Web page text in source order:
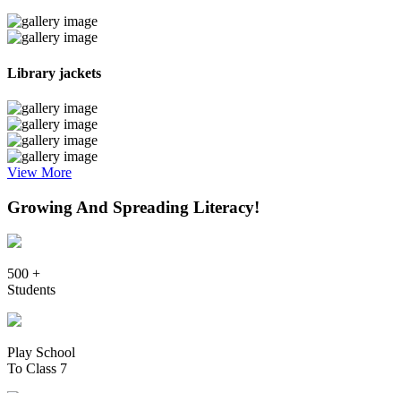
Library jackets
View More
Growing And Spreading Literacy!
500 +
Students
Play School
To Class 7